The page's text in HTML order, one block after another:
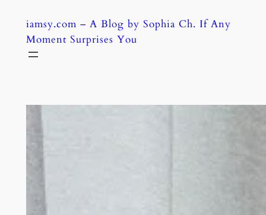
content
iamsy.com – A Blog by Sophia Ch. If Any
Moment Surprises You